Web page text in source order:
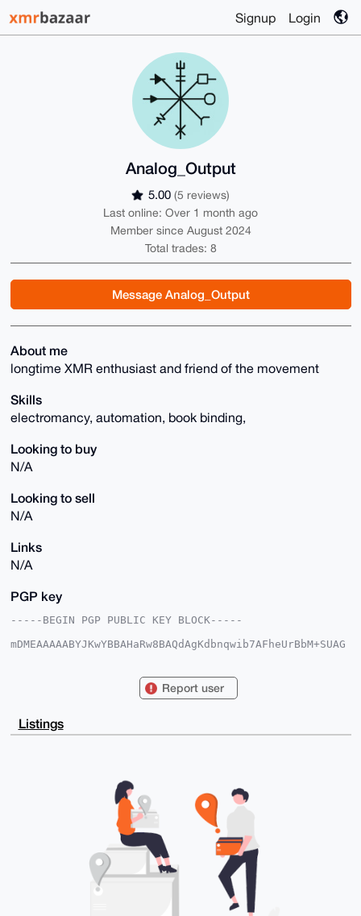
Signup Login
Analog_Output
5.00 (5 reviews)
Last online: Over 1 month ago
Member since August 2024
Total trades: 8
Message Analog_Output
About me
longtime XMR enthusiast and friend of the movement
Skills
electromancy, automation, book binding,
Looking to buy
N/A
Looking to sell
N/A
Links
N/A
PGP key
-----BEGIN PGP PUBLIC KEY BLOCK-----
mDMEAAAAABYJKwYBBAHaRw8BAQdAgKdbnqwib7AFheUrBbM+SUAG
N5cYtRNjTHyMLPziBQIAAAAAAhsDBQsJCAcCAyICAQYVCgkICwIE
gAAKCRATY0x8jCz84h++AQCogYqjShdk8Fw5IKCK8qrh1sIsBmxq
6BTLs0dqQXla
FgoAIBYhBC7NtU8G9M47N5cYtRNjTHyMLPziBQIAAAAAAhsMAAoJ
5bIBAMK4iWXF8tGXxxHZhExd/HtpriVQ67d1p9D+Lsk2J0WeAQDR
UhBTCDYwZ9v5LLkDp09cME3/zw0eBQ==
-----END PGP PUBLIC KEY BLOCK-----
Report user
Listings